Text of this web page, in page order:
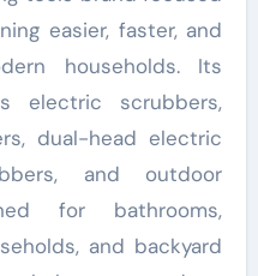
easier, faster, and
households. Its
electric scrubbers,
dual-head electric
and outdoor
for bathrooms,
and backyard